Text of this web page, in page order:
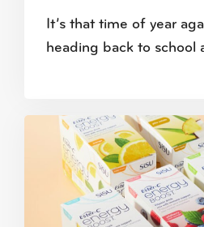
It’s that time of year
heading back to school